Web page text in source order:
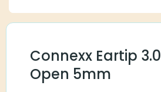
Connexx Eartip 3.0
Open 5mm